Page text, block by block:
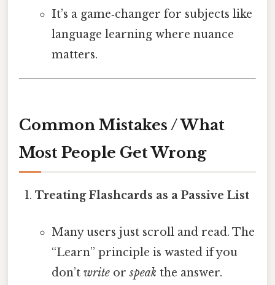
It’s a game‑changer for subjects like
language learning where nuance
matters.
Common Mistakes / What
Most People Get Wrong
Treating Flashcards as a Passive List
Many users just scroll and read. The
“Learn” principle is wasted if you
don’t writeorspeak the answer.